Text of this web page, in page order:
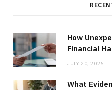
How
Financial
JULY 20, 2026
What